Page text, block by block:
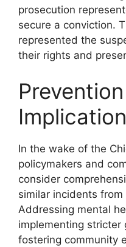
prosecution
secure a conviction.
represented the
their rights and
In the wake of the
policymakers and
consider
similar incidents
Addressing mental
implementing stricter
fostering community